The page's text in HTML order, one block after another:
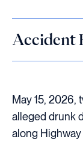
Accident
May 15, 2026,
alleged drunk
along Highway